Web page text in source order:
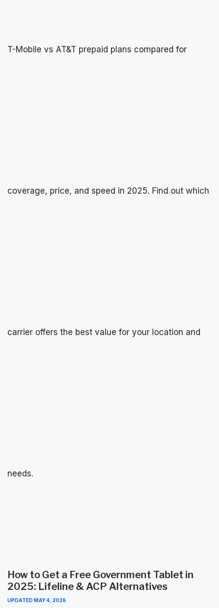
T-Mobile vs AT&T prepaid plans compared for
coverage, price, and speed in 2025. Find out which
carrier offers the best value for your location and
needs.
How to Get a Free Government Tablet in
2025: Lifeline & ACP Alternatives
UPDATED MAY 4, 2026